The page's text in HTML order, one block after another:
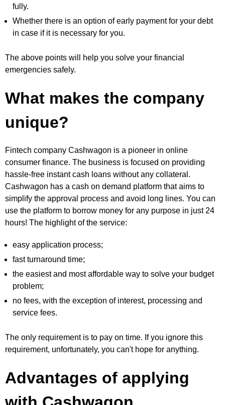
fully.
Whether there is an option of early payment for your debt
in case if it is necessary for you.
The above points will help you solve your financial
emergencies safely.
What makes the company
unique?
Fintech company Cashwagon is a pioneer in online
consumer finance. The business is focused on providing
hassle-free instant cash loans without any collateral.
Cashwagon has a cash on demand platform that aims to
simplify the approval process and avoid long lines. You can
use the platform to borrow money for any purpose in just 24
hours! The highlight of the service:
easy application process;
fast turnaround time;
the easiest and most affordable way to solve your budget
problem;
no fees, with the exception of interest, processing and
service fees.
The only requirement is to pay on time. If you ignore this
requirement, unfortunately, you can't hope for anything.
Advantages of applying